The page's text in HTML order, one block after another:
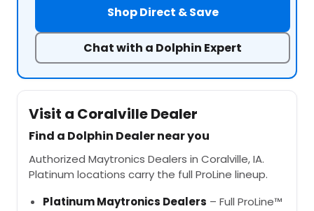
Shop Direct & Save
Chat with a Dolphin Expert
Visit a Coralville Dealer
Find a Dolphin Dealer near you
Authorized Maytronics Dealers in Coralville, IA.
Platinum locations carry the full ProLine lineup.
Platinum Maytronics Dealers – Full ProLine™